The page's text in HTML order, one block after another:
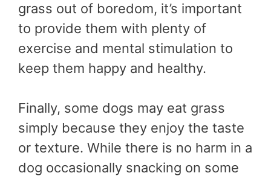
grass out of boredom, it’s important
to provide them with plenty of
exercise and mental stimulation to
keep them happy and healthy.
Finally, some dogs may eat grass
simply because they enjoy the taste
or texture. While there is no harm in a
dog occasionally snacking on some